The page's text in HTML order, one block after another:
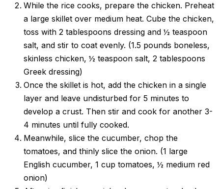
While the rice cooks, prepare the chicken. Preheat
a large skillet over medium heat. Cube the chicken,
toss with 2 tablespoons dressing and ½ teaspoon
salt, and stir to coat evenly. (1.5 pounds boneless,
skinless chicken, ½ teaspoon salt, 2 tablespoons
Greek dressing)
Once the skillet is hot, add the chicken in a single
layer and leave undisturbed for 5 minutes to
develop a crust. Then stir and cook for another 3-
4 minutes until fully cooked.
Meanwhile, slice the cucumber, chop the
tomatoes, and thinly slice the onion. (1 large
English cucumber, 1 cup tomatoes, ½ medium red
onion)